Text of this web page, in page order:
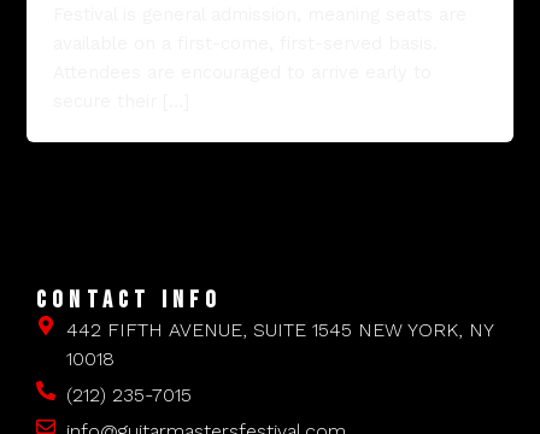
CONTACT INFO
442 FIFTH AVENUE, SUITE 1545 NEW YORK, NY
10018
(212) 235-7015